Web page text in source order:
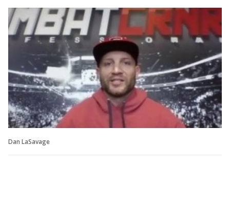
Dan LaSavage